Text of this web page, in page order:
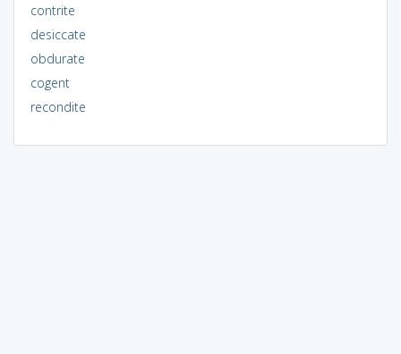
contrite
desiccate
obdurate
cogent
recondite